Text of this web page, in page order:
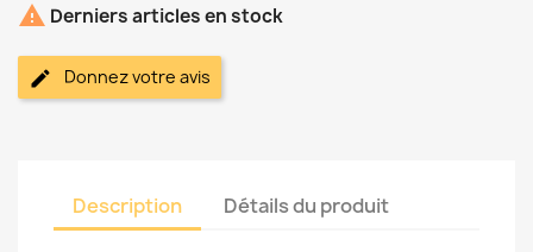
 Derniers articles en stock
Donnez votre avis
Description Détails du produit